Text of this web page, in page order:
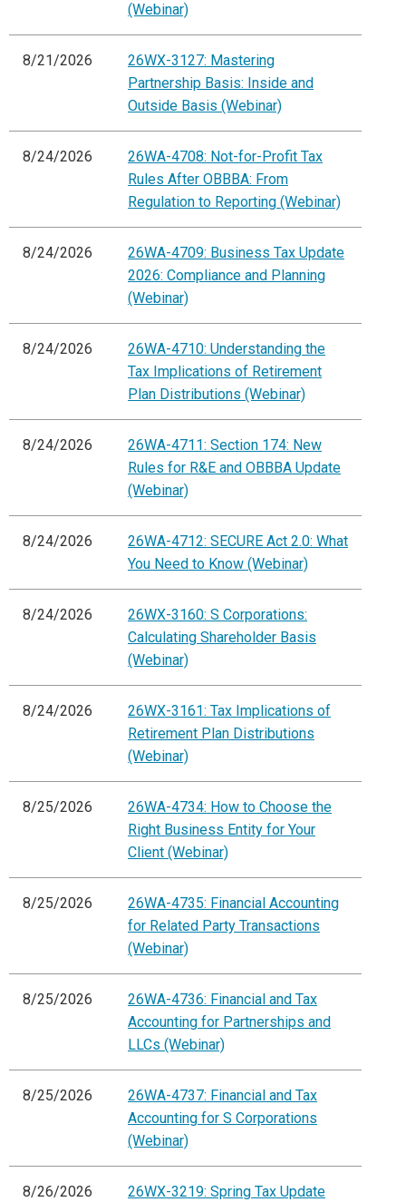
(Webinar)
8/21/2026
26WX-3127: Mastering
Partnership Basis: Inside and
Outside Basis (Webinar)
8/24/2026
26WA-4708: Not-for-Profit Tax
Rules After OBBBA: From
Regulation to Reporting (Webinar)
8/24/2026
26WA-4709: Business Tax Update
2026: Compliance and Planning
(Webinar)
8/24/2026
26WA-4710: Understanding the
Tax Implications of Retirement
Plan Distributions (Webinar)
8/24/2026
26WA-4711: Section 174: New
Rules for R&E and OBBBA Update
(Webinar)
8/24/2026
26WA-4712: SECURE Act 2.0: What
You Need to Know (Webinar)
8/24/2026
26WX-3160: S Corporations:
Calculating Shareholder Basis
(Webinar)
8/24/2026
26WX-3161: Tax Implications of
Retirement Plan Distributions
(Webinar)
8/25/2026
26WA-4734: How to Choose the
Right Business Entity for Your
Client (Webinar)
8/25/2026
26WA-4735: Financial Accounting
for Related Party Transactions
(Webinar)
8/25/2026
26WA-4736: Financial and Tax
Accounting for Partnerships and
LLCs (Webinar)
8/25/2026
26WA-4737: Financial and Tax
Accounting for S Corporations
(Webinar)
8/26/2026
26WX-3219: Spring Tax Update